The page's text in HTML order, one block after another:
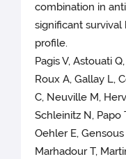
combination in
significant
profile.
Pagis V, Astouati
Roux A, Gallay L,
C, Neuville M,
Schleinitz N, Papo
Oehler E,
Marhadour T,